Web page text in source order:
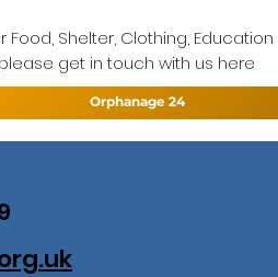
Shelter, Clothing,
get in touch with us here
Orphanage 24